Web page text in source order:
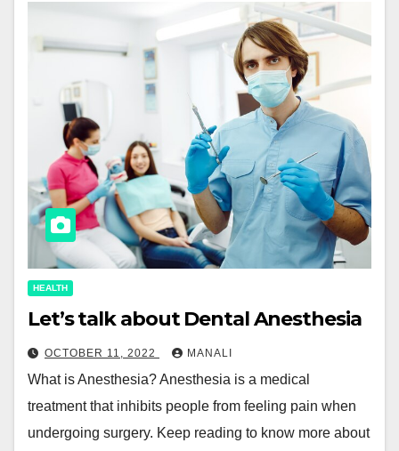
HEALTH
Let’s talk about Dental Anesthesia
OCTOBER 11, 2022 MANALI
What is Anesthesia? Anesthesia is a medical
treatment that inhibits people from feeling pain when
undergoing surgery. Keep reading to know more about